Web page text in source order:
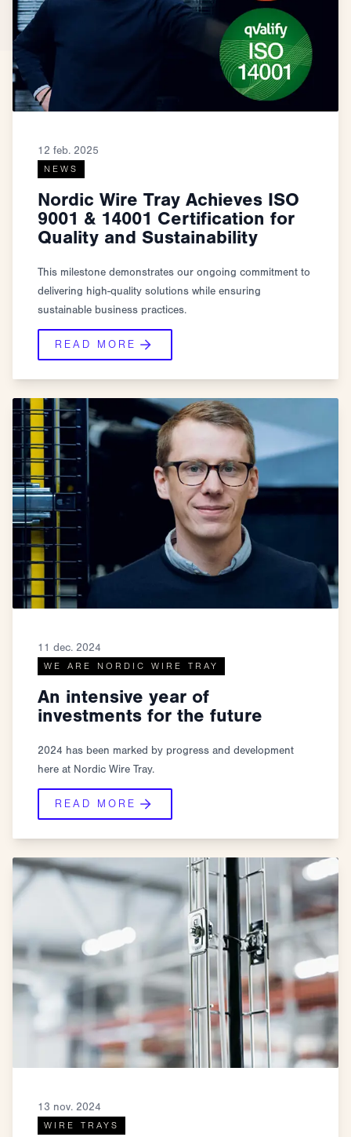
12 feb. 2025
NEWS
Nordic Wire Tray Achieves ISO
9001 & 14001 Certification for
Quality and Sustainability
This milestone demonstrates our ongoing commitment to
delivering high-quality solutions while ensuring
sustainable business practices.
READ MORE
11 dec. 2024
WE ARE NORDIC WIRE TRAY
An intensive year of
investments for the future
2024 has been marked by progress and development
here at Nordic Wire Tray.
READ MORE
13 nov. 2024
WIRE TRAYS